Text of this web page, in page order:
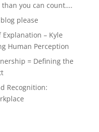
than you can count….
please
– Kyle
Human Perception
= Defining the
Recognition: